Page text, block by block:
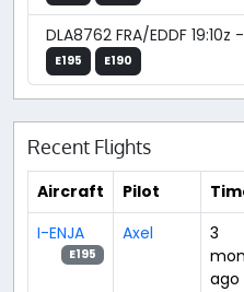
DLA8762 FRA/EDDF
E195 E190
Recent Flights
Aircraft Pilot
I-ENJA
E195
Axel
3
ago